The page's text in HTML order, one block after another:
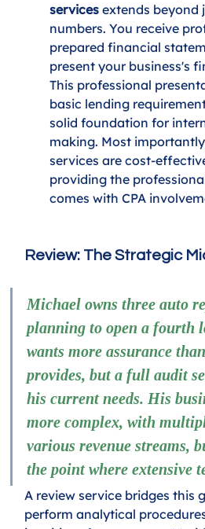
services extends beyond
numbers. You receive
prepared financial
present your business's
This professional
basic lending
solid foundation for
making. Most
services are cost-
providing the
comes with CPA
Review: The Strategic
Michael owns three auto
planning to open a fourth
wants more assurance
provides, but a full audit
his current needs. His
more complex, with
various revenue streams,
the point where extensive
A review service bridges this
perform analytical